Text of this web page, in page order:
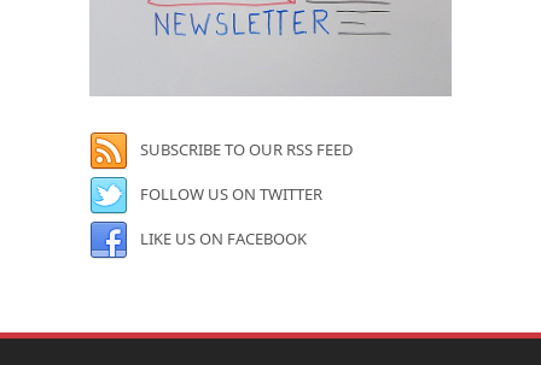
SUBSCRIBE TO OUR RSS FEED
FOLLOW US ON TWITTER
LIKE US ON FACEBOOK